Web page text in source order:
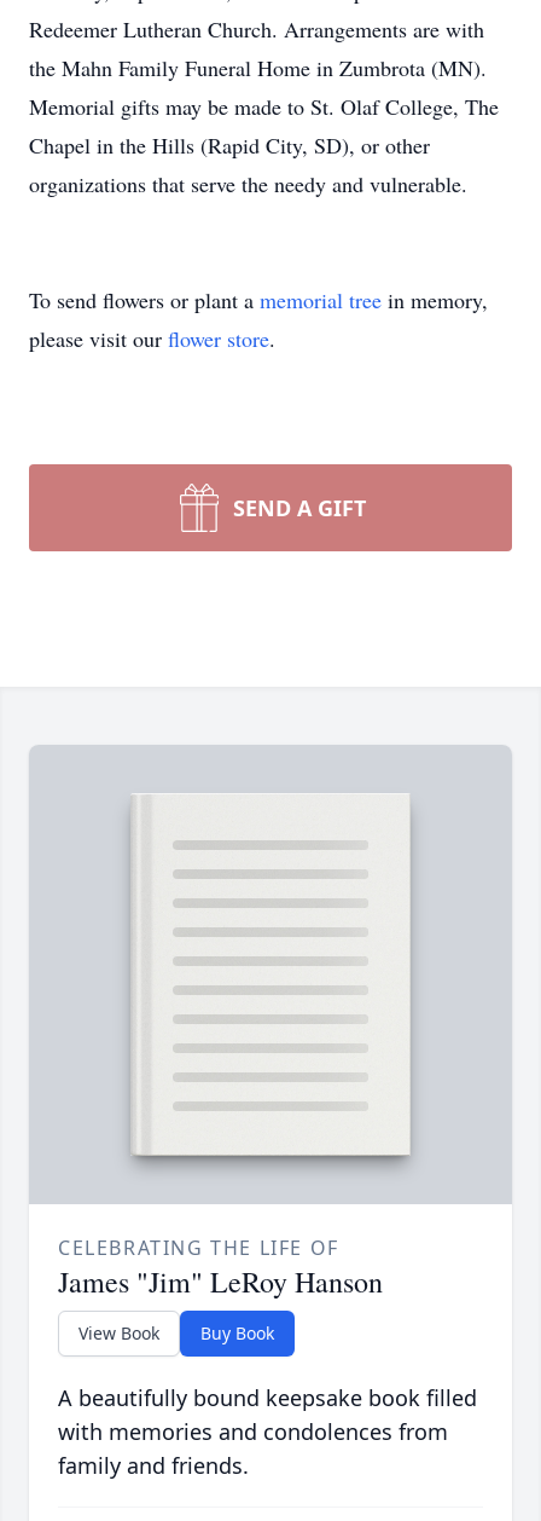
Redeemer Lutheran Church. Arrangements are with
the Mahn Family Funeral Home in Zumbrota (MN).
Memorial gifts may be made to St. Olaf College, The
Chapel in the Hills (Rapid City, SD), or other
organizations that serve the needy and vulnerable.
To send flowers or plant a memorial tree in memory,
please visit our flower store.
SEND A GIFT
CELEBRATING THE LIFE OF
James "Jim" LeRoy Hanson
View Book Buy Book
A beautifully bound keepsake book filled
with memories and condolences from
family and friends.